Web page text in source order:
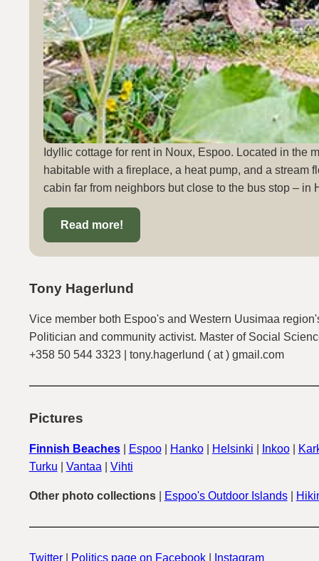
Idyllic cottage for rent in Noux, Espoo. Located in the
habitable with a fireplace, a heat pump, and a stream
cabin far from neighbors but close to the bus stop – in
Read more!
Tony Hagerlund
Vice member both Espoo's and Western Uusimaa
Politician and community activist. Master of Social
+358 50 544 3323 | tony.hagerlund ( at ) gmail.com
Pictures
Finnish Beaches| Espoo| Hanko| Helsinki Inkoo|
Turku
Vantaa Vihti
Other photo collections| Espoo's Outdoor Islands|
Twitter| Politics page on Facebook| Instagram